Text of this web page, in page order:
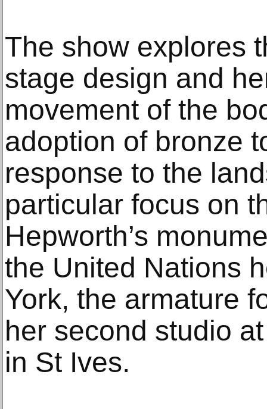
The show explores
stage design and
movement of the
adoption of bronze
response to the
particular focus on
Hepworth’s
the United Nations
York, the armature
her second studio
in St Ives.